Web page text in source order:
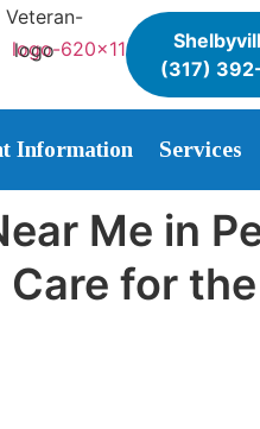
(317)
Information Services
Me in
for